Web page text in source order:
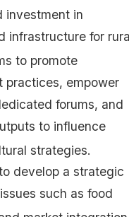
investment in
infrastructure for
to promote
practices, empower
forums, and
to influence
strategies.
develop a strategic
such as food